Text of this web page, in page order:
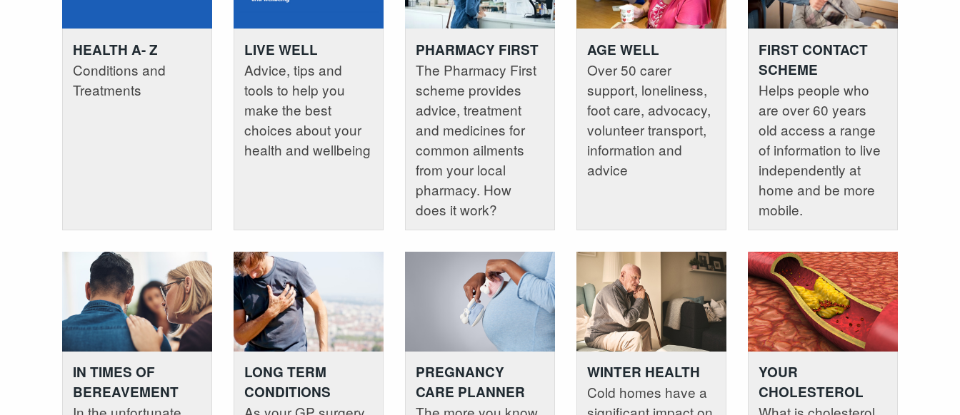
HEALTH A- Z
Conditions and
Treatments
LIVE WELL
Advice, tips and
tools to help you
make the best
choices about your
health and wellbeing
PHARMACY FIRST
The Pharmacy First
scheme provides
advice, treatment
and medicines for
common ailments
from your local
pharmacy. How
does it work?
AGE WELL
Over 50 carer
support, loneliness,
foot care, advocacy,
volunteer transport,
information and
advice
FIRST CONTACT
SCHEME
Helps people who
are over 60 years
old access a range
of information to live
independently at
home and be more
mobile.
IN TIMES OF
BEREAVEMENT
LONG TERM
CONDITIONS
PREGNANCY
CARE PLANNER
WINTER HEALTH
Cold homes have a
YOUR
CHOLESTEROL